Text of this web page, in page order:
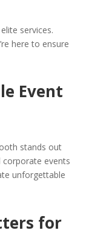
services.
here to ensure
Event
stands out
events
unforgettable
for